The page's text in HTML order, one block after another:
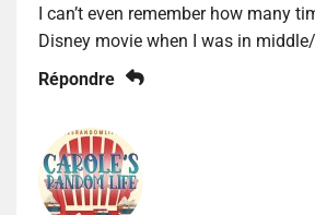
I can’t even remember how many
Disney movie when I was in
Répondre